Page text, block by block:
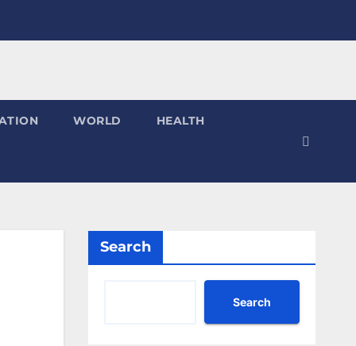
WORLD HEALTH
Search
Search